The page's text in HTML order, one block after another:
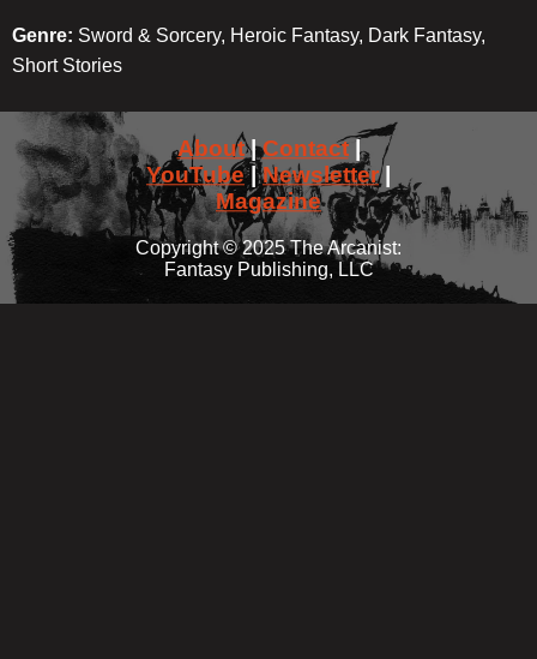
Genre: Sword & Sorcery, Heroic Fantasy, Dark Fantasy,
Short Stories
About|Contact|
YouTube|Newsletter|
Magazine
Copyright © 2025 The Arcanist:
Fantasy Publishing, LLC